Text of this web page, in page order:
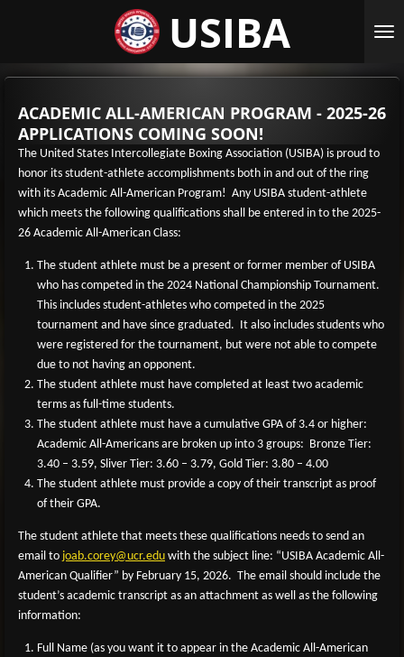
content
USIBA
ACADEMIC ALL-AMERICAN PROGRAM - 2025-26
APPLICATIONS COMING SOON!
The United States Intercollegiate Boxing Association (USIBA) is proud to
honor its student-athlete accomplishments both in and out of the ring
with its Academic All-American Program! Any USIBA student-athlete
which meets the following qualifications shall be entered in to the 2025-
26 Academic All-American Class:
The student athlete must be a present or former member of USIBA
who has competed in the 2024 National Championship Tournament.
This includes student-athletes who competed in the 2025
tournament and have since graduated. It also includes students who
were registered for the tournament, but were not able to compete
due to not having an opponent.
The student athlete must have completed at least two academic
terms as full-time students.
The student athlete must have a cumulative GPA of 3.4 or higher:
Academic All-Americans are broken up into 3 groups: Bronze Tier:
3.40 – 3.59, Sliver Tier: 3.60 – 3.79, Gold Tier: 3.80 – 4.00
The student athlete must provide a copy of their transcript as proof
of their GPA.
The student athlete that meets these qualifications needs to send an
email to joab.corey@ucr.edu with the subject line: “USIBA Academic All-
American Qualifier” by February 15, 2026. The email should include the
student’s academic transcript as an attachment as well as the following
information:
Full Name (as you want it to appear in the Academic All-American